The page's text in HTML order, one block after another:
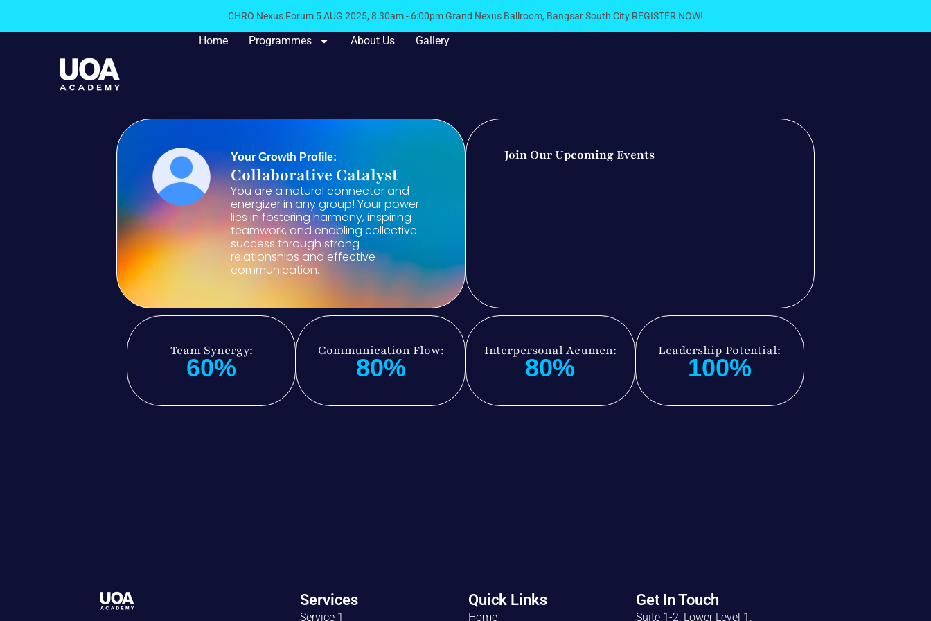
CHRO Nexus Forum 5 AUG 2025, 8:30am - 6:00pm Grand Nexus Ballroom, Bangsar South City REGISTER NOW!
Home Programmes About Us Gallery
Your Growth Profile:
Collaborative Catalyst
You are a natural connector and
energizer in any group! Your power
lies in fostering harmony, inspiring
teamwork, and enabling collective
success through strong
relationships and effective
communication.
Join Our Upcoming Events
Team Synergy:
60%
Communication Flow:
80%
Interpersonal Acumen:
80%
Leadership Potential:
100%
Services
Service 1
Quick Links
Home
Get In Touch
Suite 1-2, Lower Level 1,